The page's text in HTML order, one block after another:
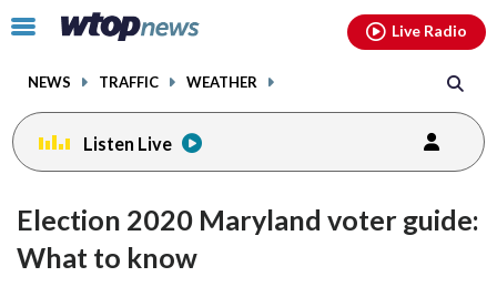
Click
toggle
menu.
NEWS TRAFFIC WEATHER
Live Radio
Listen Live
Election 2020 Maryland voter guide:
What to know
facebookinstagram youtubethreads